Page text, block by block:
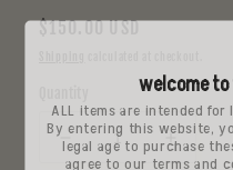
Regular
$150.00 USD
Decrease
welcome to
ALL items are intended for
By entering this website,
legal age to purchase
agree to our terms and